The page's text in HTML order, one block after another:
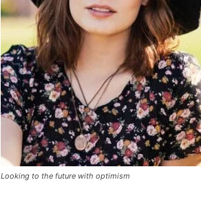
Looking to the future with optimism